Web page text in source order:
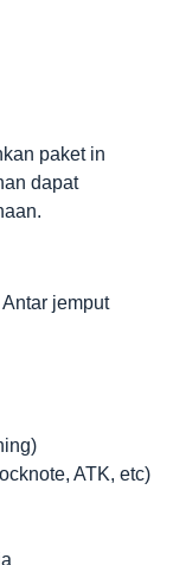
paket in
dapat
jemput
ATK, etc)